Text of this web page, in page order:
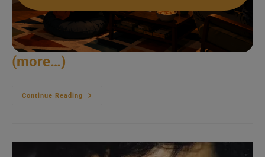
(more…)
Continue Reading
Prince